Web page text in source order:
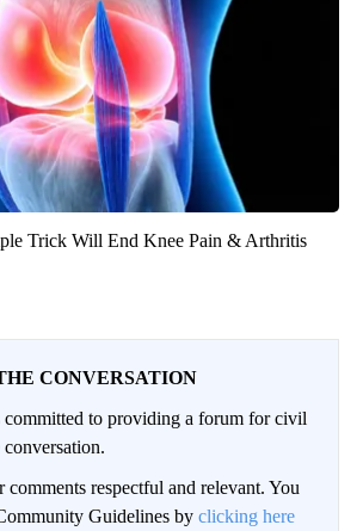
Trick Will End Knee Pain & Arthritis
CONVERSATION
to providing a forum for civil
comments respectful and relevant. You
Guidelines by clicking here